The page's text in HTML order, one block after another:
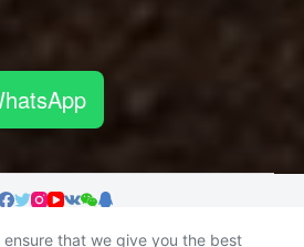
ensure that we give you the best